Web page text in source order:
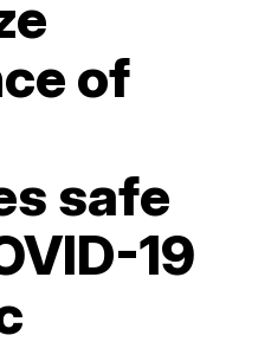
of
safe
19